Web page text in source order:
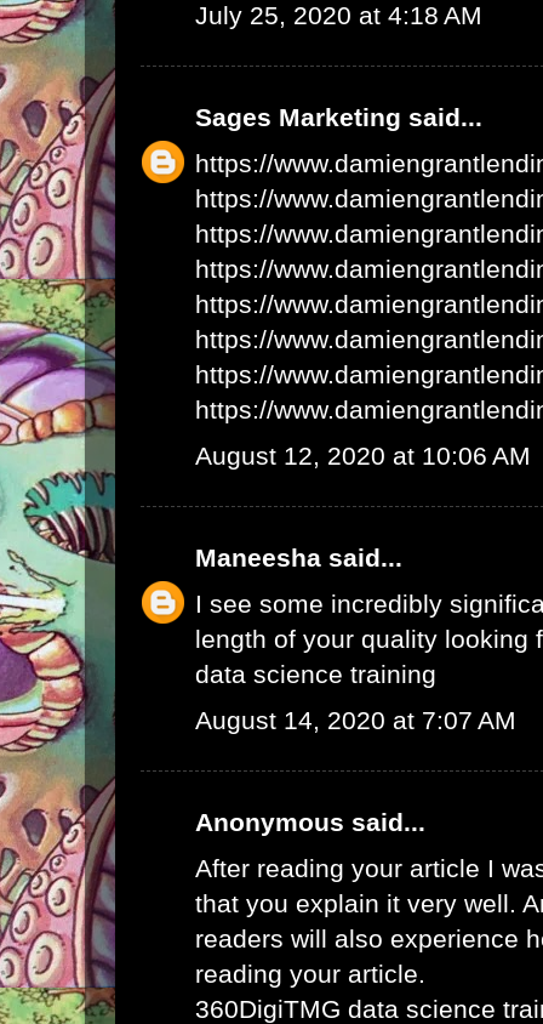
July 25, 2020 at 4:18 AM
Sages Marketing said...
https://
https://
https://
https://
https://
https://
https://
https://
August 12, 2020 at 10:06 AM
Maneesha said...
I see some incredibly
length of your quality looking
data science training
August 14, 2020 at 7:07 AM
Anonymous said...
After reading your article I
that you explain it very well.
readers will also experience
reading your article.
360DigiTMG data science